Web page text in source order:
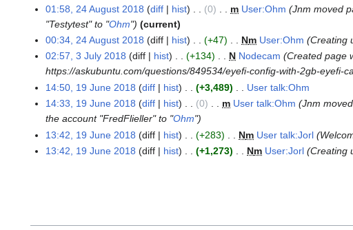
y
uu
u
s
e
d
i
t
s
r
y
01:58, 24 August 2018
diff hist 0 m User:Ohm Jnm moved
"Testytest" to "Ohm"
current
00:34, 24 August 2018
diff hist +47 Nm User:Ohm
Creating
3
u
2
0
02:57, 3 July 2018 diff hist +134 N Nodecam
Created page
https://askubuntu.com/questions/849534/eyefi-config-with-2gb-eyefi-
1
9
u
n
8
14:50, 19 June 2018 diff hist +3,489
User talk:Ohm
N
o
e
d
m
14:33, 19 June 2018 diff hist 0 m User talk:Ohm Jnm
the account "FredFlieller" to "Ohm"
13:42, 19 June 2018
diff hist +283 Nm User talk:Jorl
13:42, 19 June 2018
diff hist +1,273 Nm User:Jorl Creating